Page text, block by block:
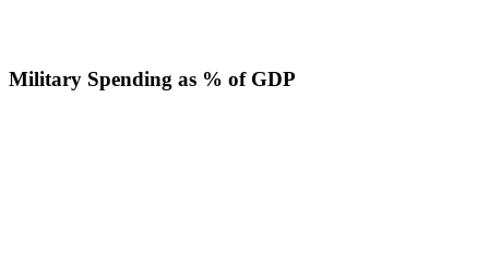
Military Spending as % of GDP